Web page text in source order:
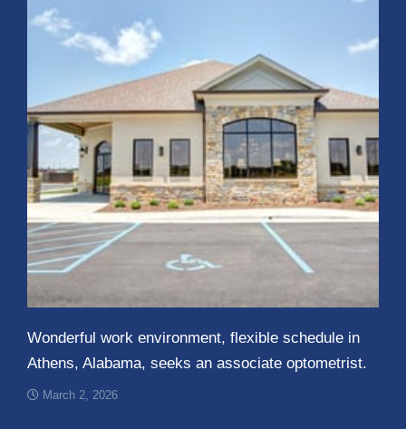
Wonderful work environment, flexible schedule in
Athens, Alabama, seeks an associate optometrist.
March 2, 2026